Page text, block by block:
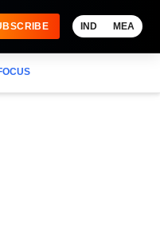
IND MEA